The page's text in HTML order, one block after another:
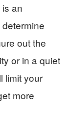
an
out the
or in a quiet
limit your
more